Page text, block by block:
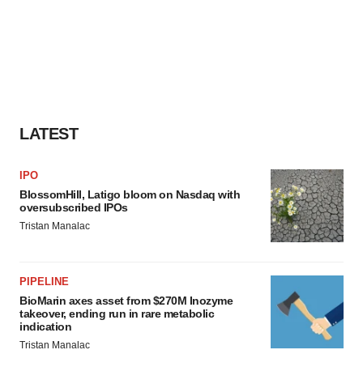
LATEST
IPO
BlossomHill, Latigo bloom on Nasdaq with
oversubscribed IPOs
Tristan Manalac
PIPELINE
BioMarin axes asset from $270M Inozyme
takeover, ending run in rare metabolic
indication
Tristan Manalac